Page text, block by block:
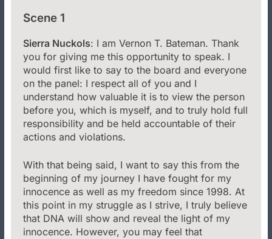
Scene 1
Sierra Nuckols: I am Vernon T. Bateman. Thank
you for giving me this opportunity to speak. I
would first like to say to the board and everyone
on the panel: I respect all of you and I
understand how valuable it is to view the person
before you, which is myself, and to truly hold full
responsibility and be held accountable of their
actions and violations.
With that being said, I want to say this from the
beginning of my journey I have fought for my
innocence as well as my freedom since 1998. At
this point in my struggle as I strive, I truly believe
that DNA will show and reveal the light of my
innocence. However, you may feel that